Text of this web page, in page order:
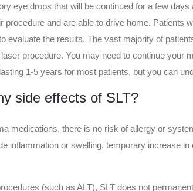
eye drops that will be continued for a few
procedure and are able to drive home. Patients
evaluate the results. The vast majority of
procedure. You may need to continue your
1-5 years for most patients, but you can
side effects of SLT?
medications, there is no risk of allergy or
inflammation or swelling, temporary increase
(such as ALT), SLT does not